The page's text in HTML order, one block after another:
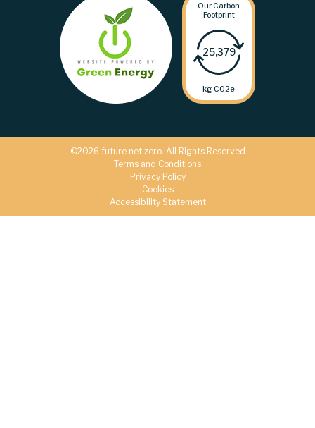
Our Carbon
Footprint
25,379
kg C02e
©2026 future net zero. All Rights Reserved
Terms and Conditions
Privacy Policy
Cookies
Accessibility Statement